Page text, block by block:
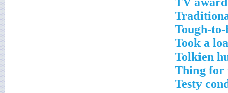
Tough-
Took a
Tolkien
Thing for
Testy